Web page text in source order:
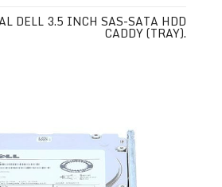
DELL 3.5 INCH SAS-SATA HDD
CADDY (TRAY).